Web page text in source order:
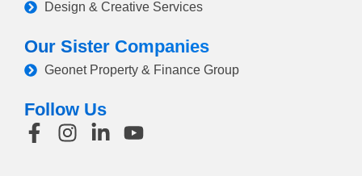
Design & Creative Services
Our Sister Companies
Geonet Property & Finance Group
Follow Us